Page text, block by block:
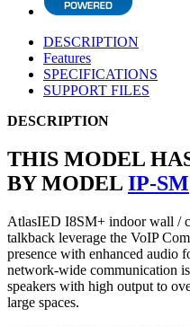
DESCRIPTION
Features
SPECIFICATIONS
SUPPORT FILES
DESCRIPTION
THIS MODEL
BY MODEL IP-SM
AtlasIED I8SM+ indoor wall /
talkback leverage the VoIP
presence with enhanced audio
network-wide communication
speakers with high output to
large spaces.